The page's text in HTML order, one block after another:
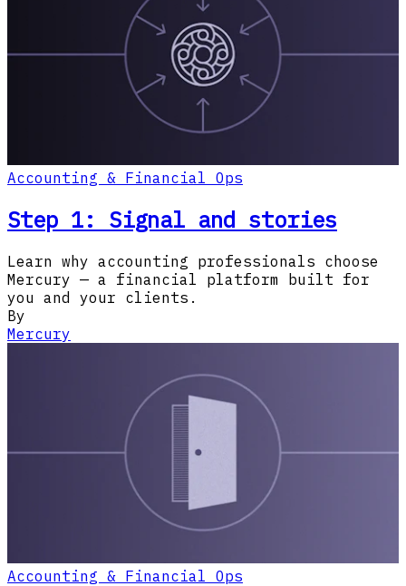
Accounting & Financial Ops
Step 1: Signal and stories
Learn why accounting professionals choose
Mercury — a financial platform built for
you and your clients.
By
Mercury
Accounting & Financial Ops